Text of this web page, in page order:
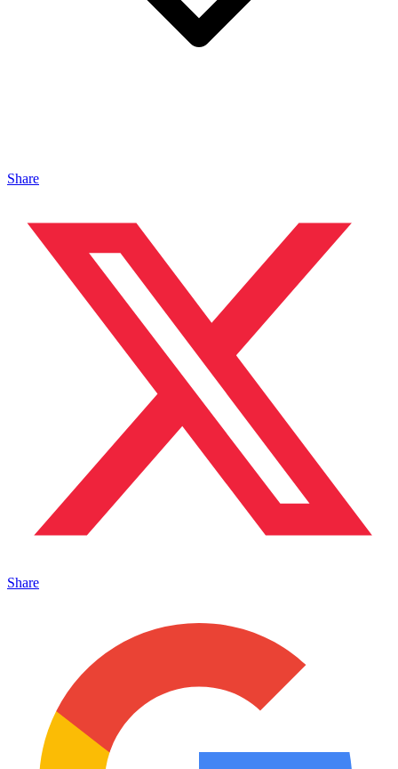
Share
Share